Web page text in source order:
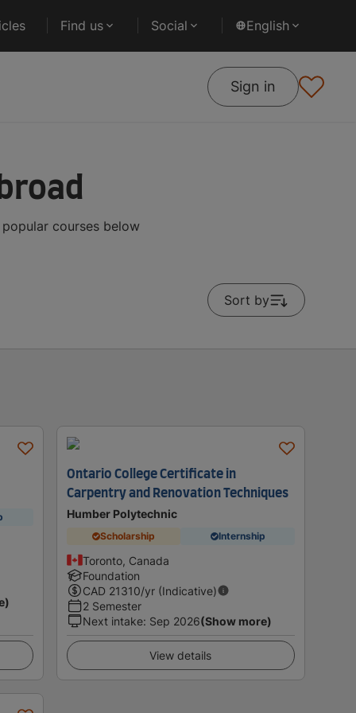
Find us Social English
Sign in
courses below
Sort by
Ontario College Certificate in
Carpentry and Renovation Techniques
Humber Polytechnic
Scholarship Internship
Toronto, Canada
Foundation
CAD 21310/yr (Indicative)
2 Semester
Next intake: Sep 2026(Show more)
View details